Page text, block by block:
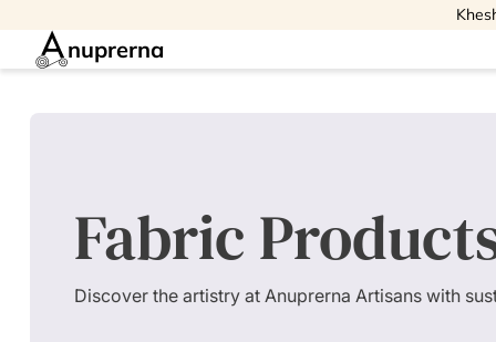
nuprerna
Fabric
Discover the artistry at Anuprerna Artisans with